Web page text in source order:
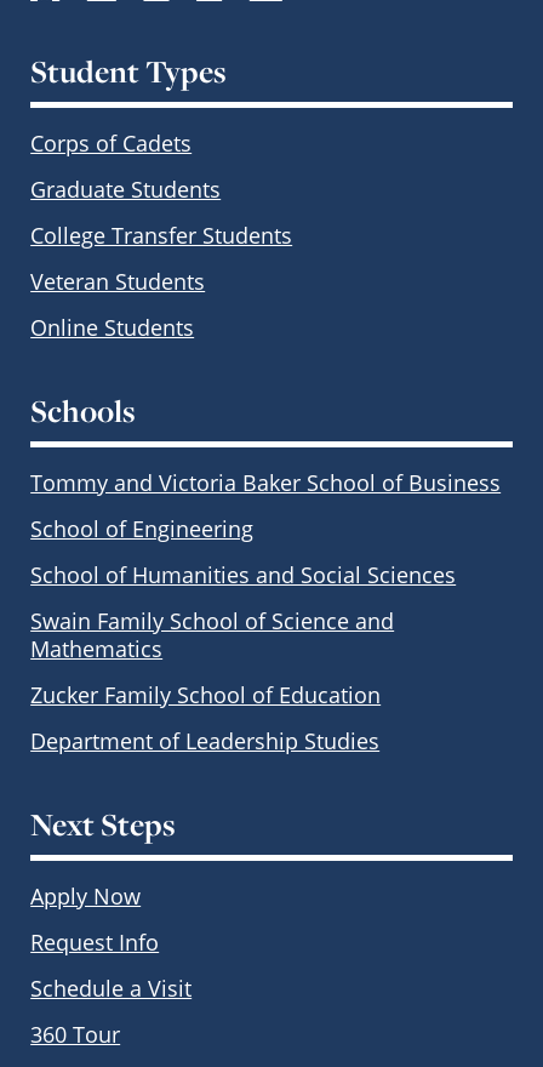
Student Types
Corps of Cadets
Graduate Students
College Transfer Students
Veteran Students
Online Students
Schools
Tommy and Victoria Baker School of Business
School of Engineering
School of Humanities and Social Sciences
Swain Family School of Science and
Mathematics
Zucker Family School of Education
Department of Leadership Studies
Next Steps
Apply Now
Request Info
Schedule a Visit
360 Tour